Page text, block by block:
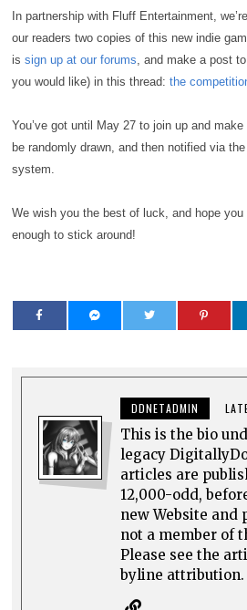
In partnership with Fluff Entertainment,
our readers two copies of this new indie
is sign up at our forums, and make a post
you would like) in this thread: the
You’ve got until May 27 to join up and make
be randomly drawn, and then notified via
system.
We wish you the best of luck, and hope
enough to stick around!
DDNETADMIN
This is the bio
legacy
articles are
12,000-odd,
new Website and
not a member of
Please see the
byline attribution.